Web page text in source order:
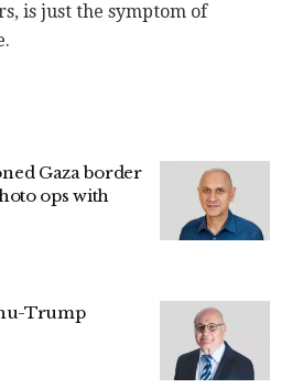
is just the symptom of
Gaza border
ops with
Trump